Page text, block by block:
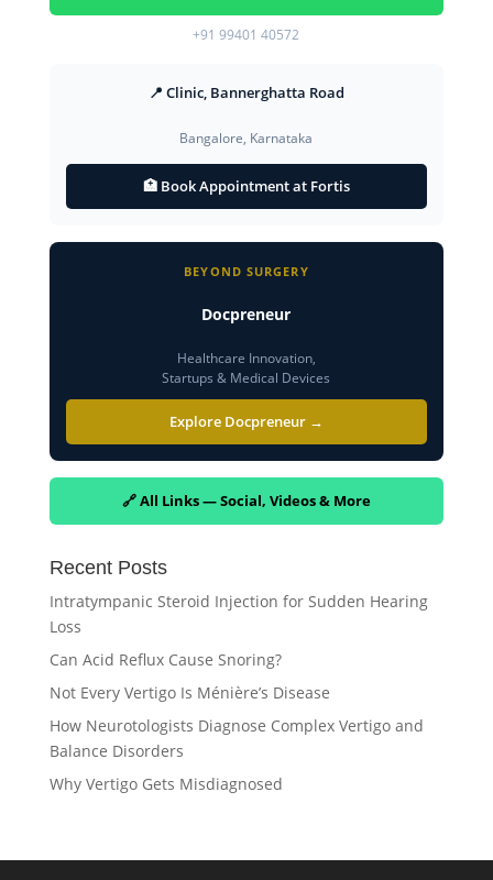
+91 99401 40572
📍 Clinic, Bannerghatta Road
Bangalore, Karnataka
🏥 Book Appointment at Fortis
BEYOND SURGERY
Docpreneur
Healthcare Innovation,
Startups & Medical Devices
Explore Docpreneur →
🔗 All Links — Social, Videos & More
Recent Posts
Intratympanic Steroid Injection for Sudden Hearing
Loss
Can Acid Reflux Cause Snoring?
Not Every Vertigo Is Ménière’s Disease
How Neurotologists Diagnose Complex Vertigo and
Balance Disorders
Why Vertigo Gets Misdiagnosed